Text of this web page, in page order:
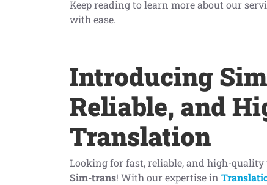
Keep reading to learn more about our
with ease.
Introducing
Reliable, and
Translation
Looking for fast, reliable, and high-
Sim-trans! With our expertise in